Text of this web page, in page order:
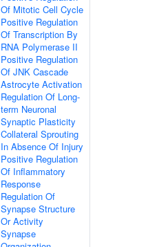
Of Mitotic Cell Cycle
Positive Regulation
Of Transcription By
RNA Polymerase II
Positive Regulation
Of JNK Cascade
Astrocyte Activation
Regulation Of Long-
term Neuronal
Synaptic Plasticity
Collateral Sprouting
In Absence Of Injury
Positive Regulation
Of Inflammatory
Response
Regulation Of
Synapse Structure
Or Activity
Synapse